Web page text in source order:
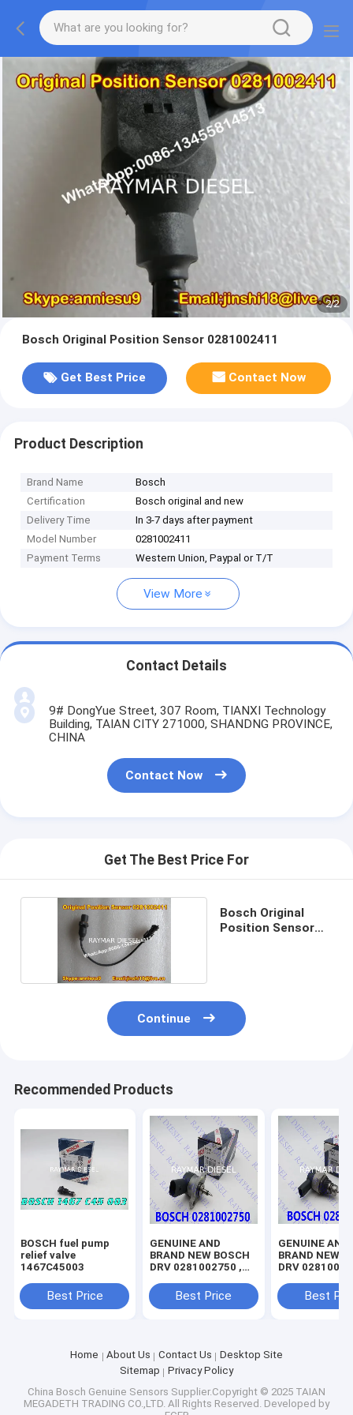
2/2
Bosch Original Position Sensor 0281002411
Get Best Price Contact Now
Product Description
Brand Name
Bosch
Certification
Bosch original and new
Delivery Time
In 3-7 days after payment
Model Number
0281002411
Payment Terms
Western Union, Paypal or T/T
View More
Contact Details
9# DongYue Street, 307 Room, TIANXI Technology
Building, TAIAN CITY 271000, SHANDNG PROVINCE,
CHINA
Contact Now
Get The Best Price For
Bosch Original
Position Sensor
Continue
Recommended Products
BOSCH fuel pump
relief valve
1467C45003
Best Price
GENUINE AND
BRAND NEW BOSCH
DRV 0281002750 ,
Best Price
GENUINE AND
BRAND NEW
DRV
LR020692
Best
Home About Us Contact Us
Desktop Site
Sitemap
Privacy Policy
China Bosch Genuine Sensors Supplier.Copyright © 2025 TAIAN
MEGADETH TRADING CO.,LTD. All Rights Reserved. Developed by